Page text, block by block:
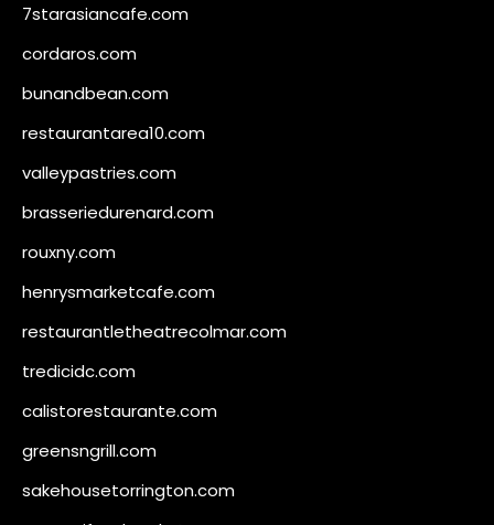
7starasiancafe.com
cordaros.com
bunandbean.com
restaurantarea10.com
valleypastries.com
brasseriedurenard.com
rouxny.com
henrysmarketcafe.com
restaurantletheatrecolmar.com
tredicidc.com
calistorestaurante.com
greensngrill.com
sakehousetorrington.com